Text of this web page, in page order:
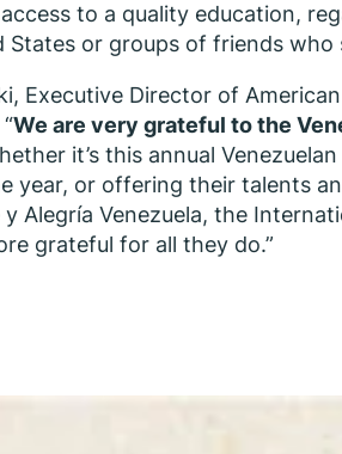
to a quality education,
States or groups of friends
Executive Director of
We are very grateful to the
it’s this annual
year, or offering their talents
Alegría Venezuela, the
grateful for all they do.”